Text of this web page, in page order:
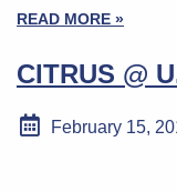
READ MORE »
CITRUS @
February 15,